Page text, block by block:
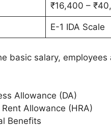
₹16,400 –
E-1 IDA Scale
basic salary, employees
Allowance (DA)
Allowance (HRA)
Benefits